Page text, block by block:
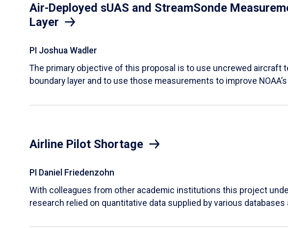
Air-Deployed sUAS and StreamSonde
Layer
PI Joshua Wadler
​The primary objective of this proposal is to use uncrewed
boundary layer and to use those measurements to improve
Airline Pilot Shortage
PI Daniel Friedenzohn
With colleagues from other academic institutions this project
research relied on quantitative data supplied by various